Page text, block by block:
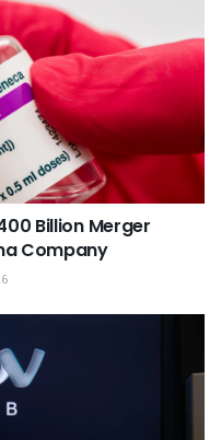
Billion Merger
Company